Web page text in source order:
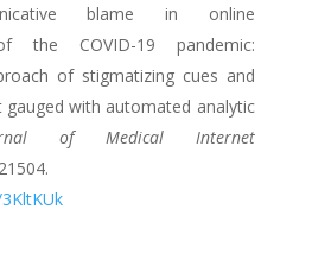
blame in online
the COVID-19 pandemic:
of stigmatizing cues and
with automated analytic
of Medical Internet